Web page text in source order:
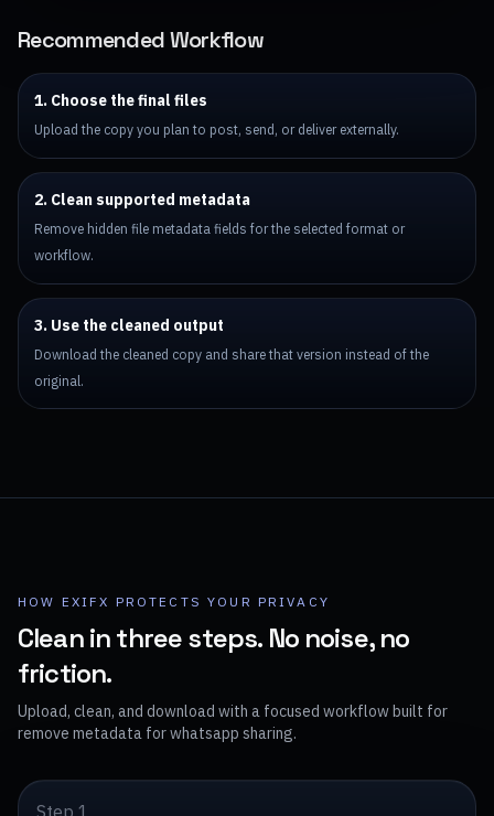
Recommended Workflow
1. Choose the final files
Upload the copy you plan to post, send, or deliver externally.
2. Clean supported metadata
Remove hidden file metadata fields for the selected format or
workflow.
3. Use the cleaned output
Download the cleaned copy and share that version instead of the
original.
HOW EXIFX PROTECTS YOUR PRIVACY
Clean in three steps. No noise, no
friction.
Upload, clean, and download with a focused workflow built for
remove metadata for whatsapp sharing.